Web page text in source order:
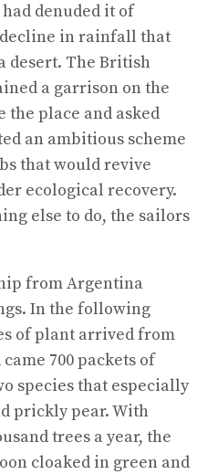
denuded it of
in rainfall that
desert. The British
a garrison on the
the place and asked
an ambitious scheme
that would revive
ecological recovery.
else to do, the sailors
from Argentina
In the following
of plant arrived from
700 packets of
species that especially
prickly pear. With
trees a year, the
cloaked in green and